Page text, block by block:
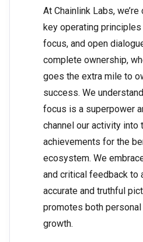
At Chainlink Labs,
key operating
focus, and open
complete ownership,
goes the extra mile to
success. We
focus is a superpower
channel our activity into
achievements for the
ecosystem. We
and critical feedback to
accurate and truthful
promotes both personal
growth.